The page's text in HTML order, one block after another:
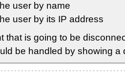
user by name
user by its IP address
that is going to be
be handled by showing a